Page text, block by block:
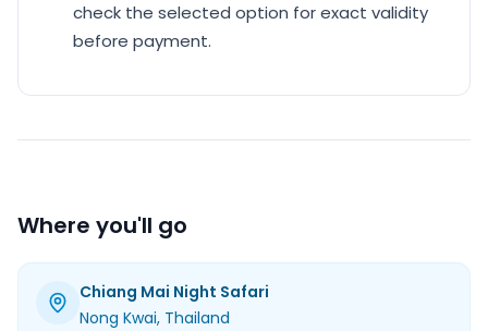
check the selected option for exact validity
before payment.
Where you'll go
Chiang Mai Night Safari
Nong Kwai, Thailand